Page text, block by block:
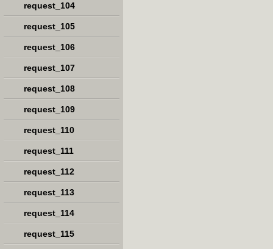
request_104
request_105
request_106
request_107
request_108
request_109
request_110
request_111
request_112
request_113
request_114
request_115